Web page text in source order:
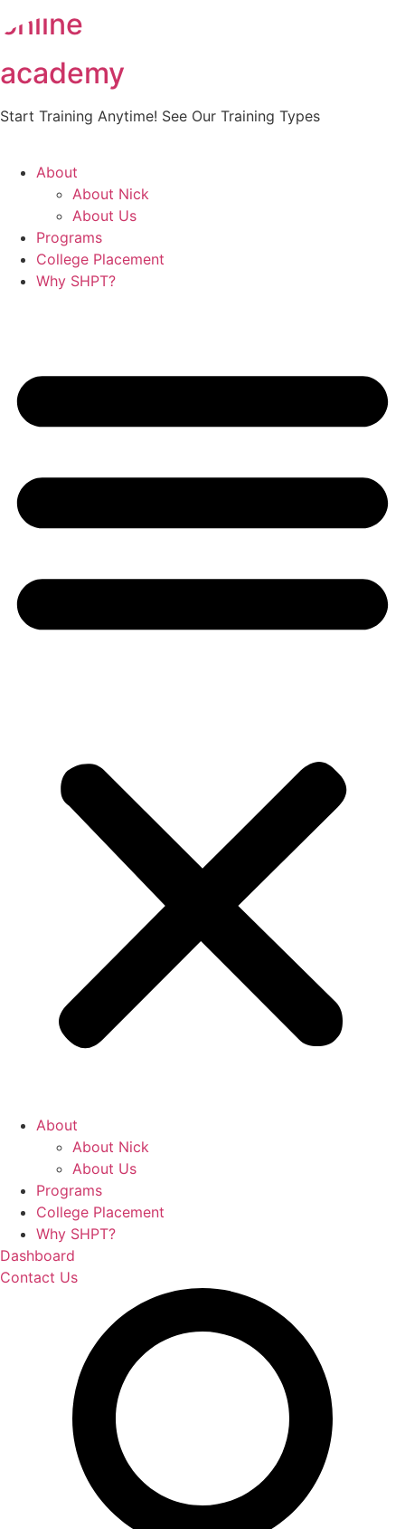
Skip
toonline
academy
Start Training Anytime! See Our Training Types
About
About Nick
About Us
Programs
College Placement
Why SHPT?
About
About Nick
About Us
Programs
College Placement
Why SHPT?
Dashboard
Contact Us